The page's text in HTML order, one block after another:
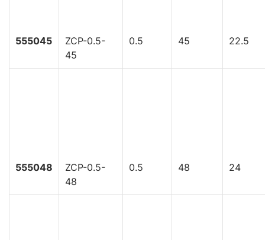
555045
ZCP-0.5-
45
0.5 45 22.5
555048
ZCP-0.5-
48
0.5 48 24